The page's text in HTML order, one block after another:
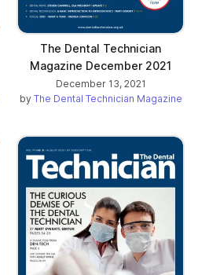
The Dental Technician
Magazine December 2021
December 13, 2021
by The Dental Technician Magazine